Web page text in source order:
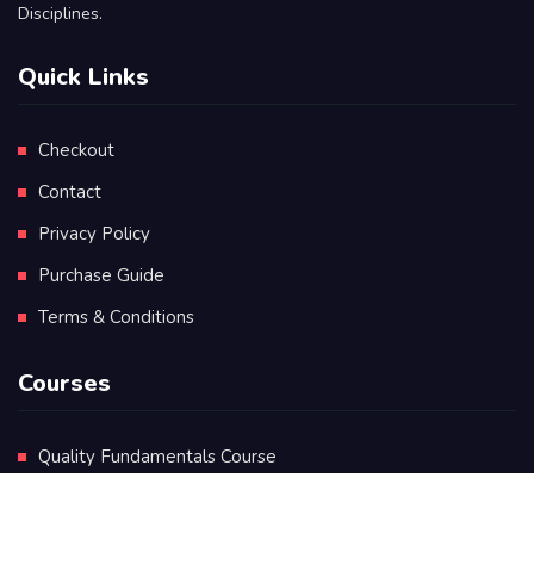
Disciplines.
Quick Links
Checkout
Contact
Privacy Policy
Purchase Guide
Terms & Conditions
Courses
Quality Fundamentals Course